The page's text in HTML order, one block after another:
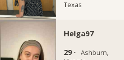
Texas
Helga97
29 · Ashburn,